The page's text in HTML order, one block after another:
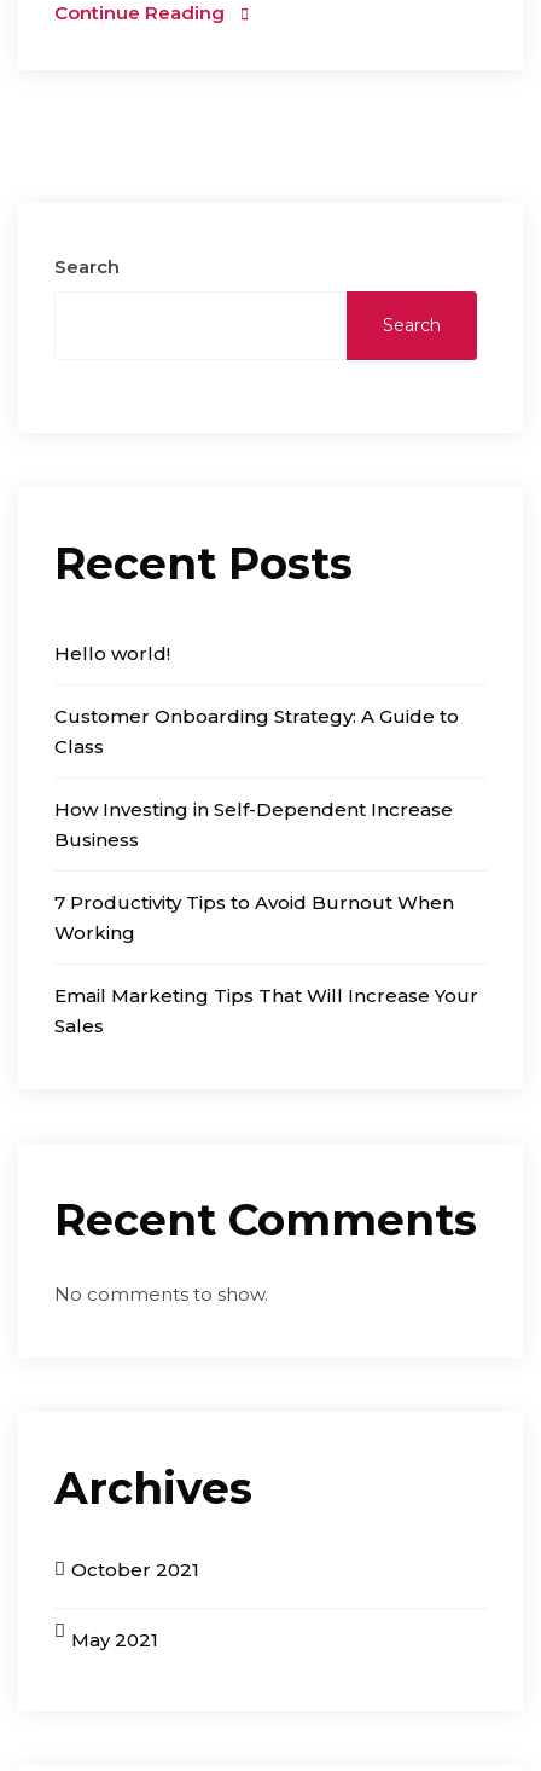
Continue Reading
Search
Search
Recent Posts
Hello world!
Customer Onboarding Strategy: A Guide to
Class
How Investing in Self-Dependent Increase
Business
7 Productivity Tips to Avoid Burnout When
Working
Email Marketing Tips That Will Increase Your
Sales
Recent Comments
No comments to show.
Archives
October 2021
May 2021